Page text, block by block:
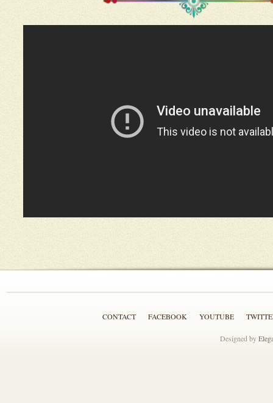
CONTACT FACEBOOK YOUTUBE
Designed by